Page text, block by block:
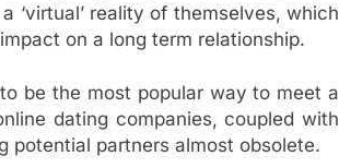
‘virtual’ reality of themselves, which
on a long term relationship.
be the most popular way to meet a
dating companies, coupled with
potential partners almost obsolete.